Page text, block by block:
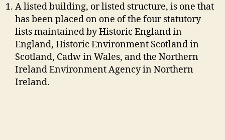
A listed building, or listed structure, is one that
has been placed on one of the four statutory
lists maintained by Historic England in
England, Historic Environment Scotland in
Scotland, Cadw in Wales, and the Northern
Ireland Environment Agency in Northern
Ireland.